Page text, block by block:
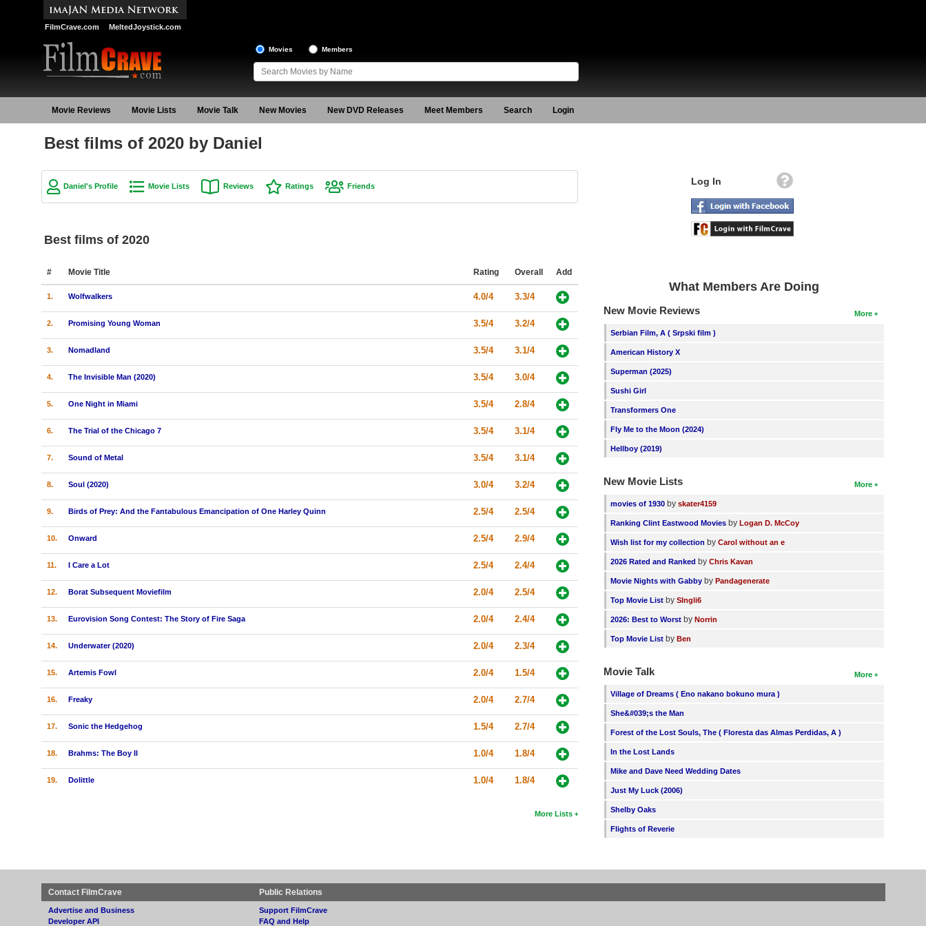
FilmCrave.com MeltedJoystick.com
Movies Members
Movie Reviews Movie Lists Movie Talk New Movies New DVD Releases Meet Members Search Login
Best films of 2020 by Daniel
Daniel's Profile Movie Lists Reviews Ratings Friends
Best films of 2020
# Movie Title Rating Overall Add
1. Wolfwalkers 4.0/4 3.3/4
2. Promising Young Woman 3.5/4 3.2/4
3. Nomadland 3.5/4 3.1/4
4. The Invisible Man (2020) 3.5/4 3.0/4
5. One Night in Miami 3.5/4 2.8/4
6. The Trial of the Chicago 7 3.5/4 3.1/4
7. Sound of Metal 3.5/4 3.1/4
8. Soul (2020) 3.0/4 3.2/4
9. Birds of Prey: And the Fantabulous Emancipation of One Harley Quinn 2.5/4 2.5/4
10. Onward 2.5/4 2.9/4
11. I Care a Lot 2.5/4 2.4/4
12. Borat Subsequent Moviefilm 2.0/4 2.5/4
13. Eurovision Song Contest: The Story of Fire Saga 2.0/4 2.4/4
14. Underwater (2020) 2.0/4 2.3/4
15. Artemis Fowl 2.0/4 1.5/4
16. Freaky 2.0/4 2.7/4
17. Sonic the Hedgehog 1.5/4 2.7/4
18. Brahms: The Boy II 1.0/4 1.8/4
19. Dolittle 1.0/4 1.8/4
More Lists
Log In
What Members Are Doing
More
New Movie Reviews
Serbian Film, A ( Srpski film )
American History X
Superman (2025)
Sushi Girl
Transformers One
Fly Me to the Moon (2024)
Hellboy (2019)
More
New Movie Lists
movies of 1930 byskater4159
Ranking Clint Eastwood Movies byLogan D. McCoy
Wish list for my collection byCarol without an e
2026 Rated and Ranked byChris Kavan
Movie Nights with Gabby byPandagenerate
Top Movie List bySIngli6
2026: Best to Worst byNorrin
Top Movie List byBen
More
Movie Talk
Village of Dreams ( Eno nakano bokuno mura )
She&#039;s the Man
Forest of the Lost Souls, The ( Floresta das Almas Perdidas, A )
In the Lost Lands
Mike and Dave Need Wedding Dates
Just My Luck (2006)
Shelby Oaks
Flights of Reverie
Contact FilmCrave
Advertise and Business
Developer API
Public Relations
Support FilmCrave
FAQ and Help